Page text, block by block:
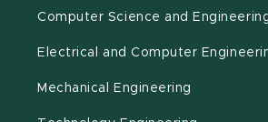
Computer Science and
Electrical and Computer
Mechanical Engineering